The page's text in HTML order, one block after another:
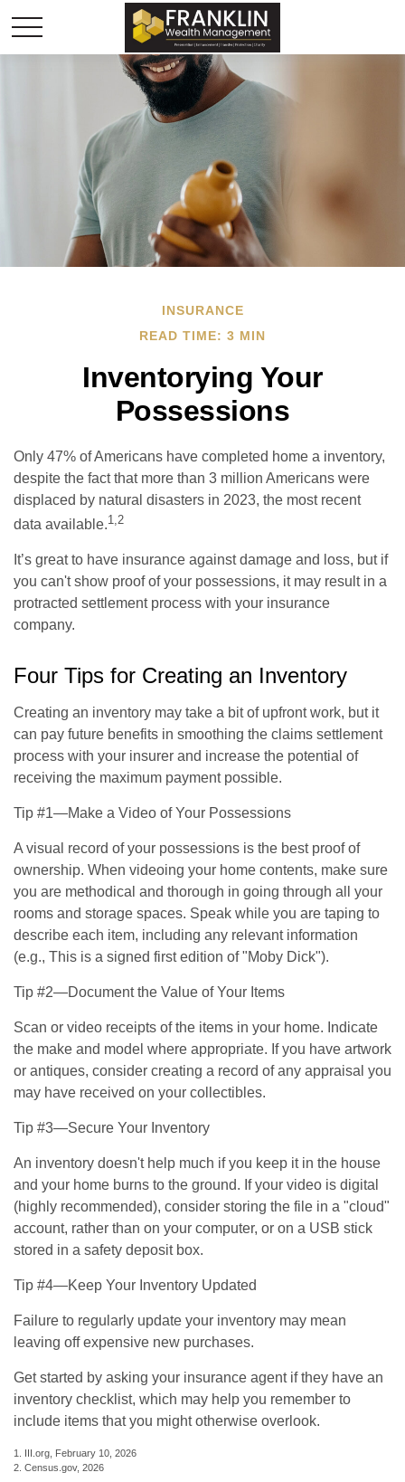
INSURANCE
READ TIME: 3 MIN
Inventorying Your
Possessions
Only 47% of Americans have completed home a inventory,
despite the fact that more than 3 million Americans were
displaced by natural disasters in 2023, the most recent
data available.1,2
It’s great to have insurance against damage and loss, but if
you can't show proof of your possessions, it may result in a
protracted settlement process with your insurance
company.
Four Tips for Creating an Inventory
Creating an inventory may take a bit of upfront work, but it
can pay future benefits in smoothing the claims settlement
process with your insurer and increase the potential of
receiving the maximum payment possible.
Tip #1—Make a Video of Your Possessions
A visual record of your possessions is the best proof of
ownership. When videoing your home contents, make sure
you are methodical and thorough in going through all your
rooms and storage spaces. Speak while you are taping to
describe each item, including any relevant information
(e.g., This is a signed first edition of "Moby Dick").
Tip #2—Document the Value of Your Items
Scan or video receipts of the items in your home. Indicate
the make and model where appropriate. If you have artwork
or antiques, consider creating a record of any appraisal you
may have received on your collectibles.
Tip #3—Secure Your Inventory
An inventory doesn't help much if you keep it in the house
and your home burns to the ground. If your video is digital
(highly recommended), consider storing the file in a "cloud"
account, rather than on your computer, or on a USB stick
stored in a safety deposit box.
Tip #4—Keep Your Inventory Updated
Failure to regularly update your inventory may mean
leaving off expensive new purchases.
Get started by asking your insurance agent if they have an
inventory checklist, which may help you remember to
include items that you might otherwise overlook.
1. III.org, February 10, 2026
2. Census.gov, 2026